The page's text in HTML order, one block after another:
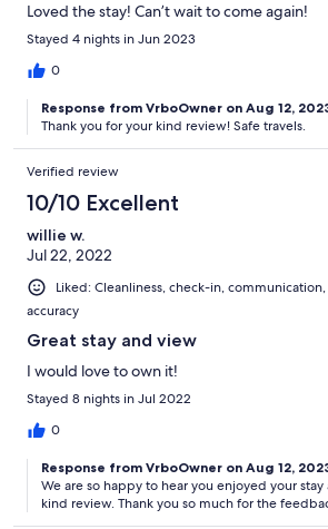
Loved the stay! Can’t wait to come again!
Stayed 4 nights in Jun 2023
0
Response from VrboOwner on Aug 12,
Thank you for your kind review! Safe travels.
Verified review
10/10 Excellent
willie w.
Jul 22, 2022
Liked: Cleanliness, check-in,
accuracy
Great stay and view
I would love to own it!
Stayed 8 nights in Jul 2022
0
Response from VrboOwner on Aug 12,
We are so happy to hear you enjoyed your
kind review. Thank you so much for the